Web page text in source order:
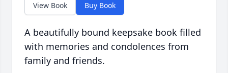
View Book Buy Book
A beautifully bound keepsake book filled
with memories and condolences from
family and friends.